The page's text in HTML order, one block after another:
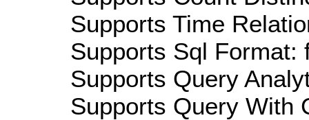
Supports Time
Supports Sql Format:
Supports Query
Supports Query With